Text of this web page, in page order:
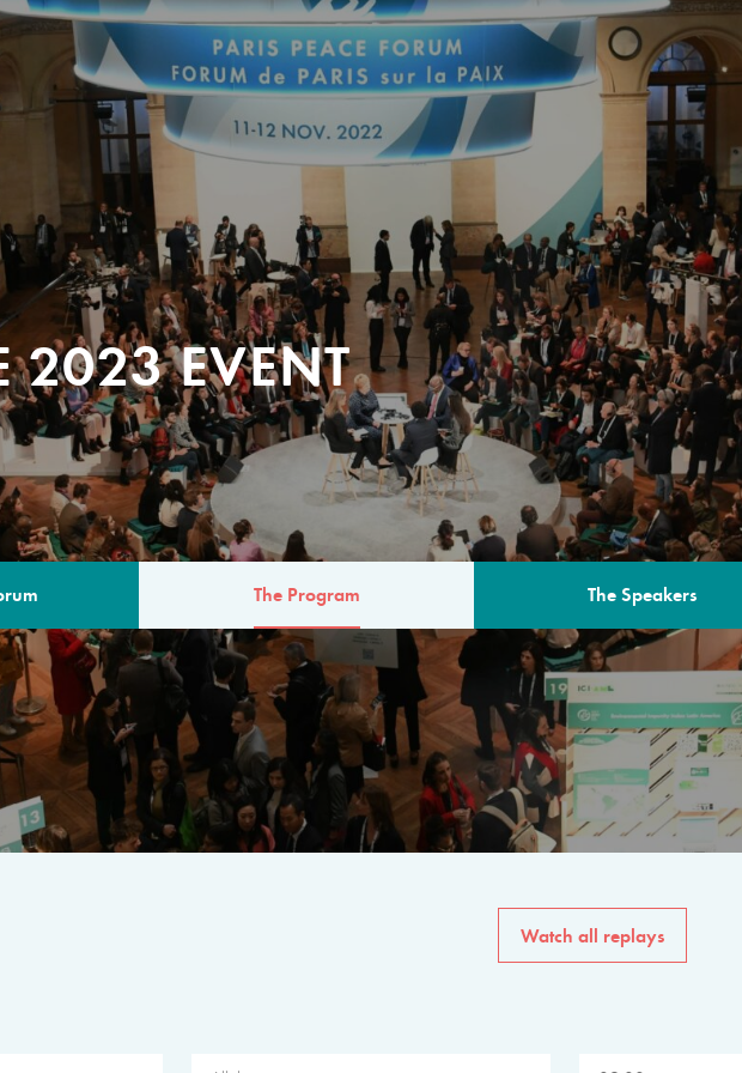
2023 EVENT
The Program The Speakers
The program for the 6th
speakers from
private sector, philanthropy
common solutions to the
Watch all replays